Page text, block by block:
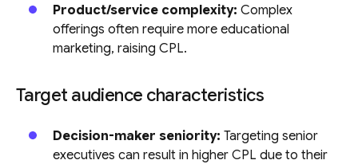
Product/service complexity: Complex
offerings often require more educational
marketing, raising CPL.
Target audience characteristics
Decision-maker seniority: Targeting senior
executives can result in higher CPL due to their